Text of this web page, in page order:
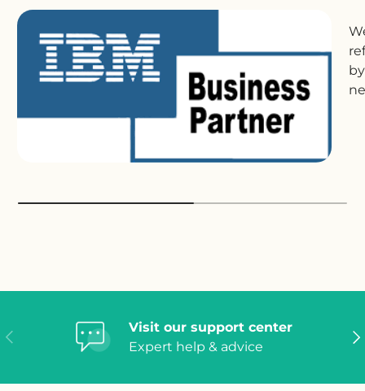
Previous
Visit our support center
Expert help & advice